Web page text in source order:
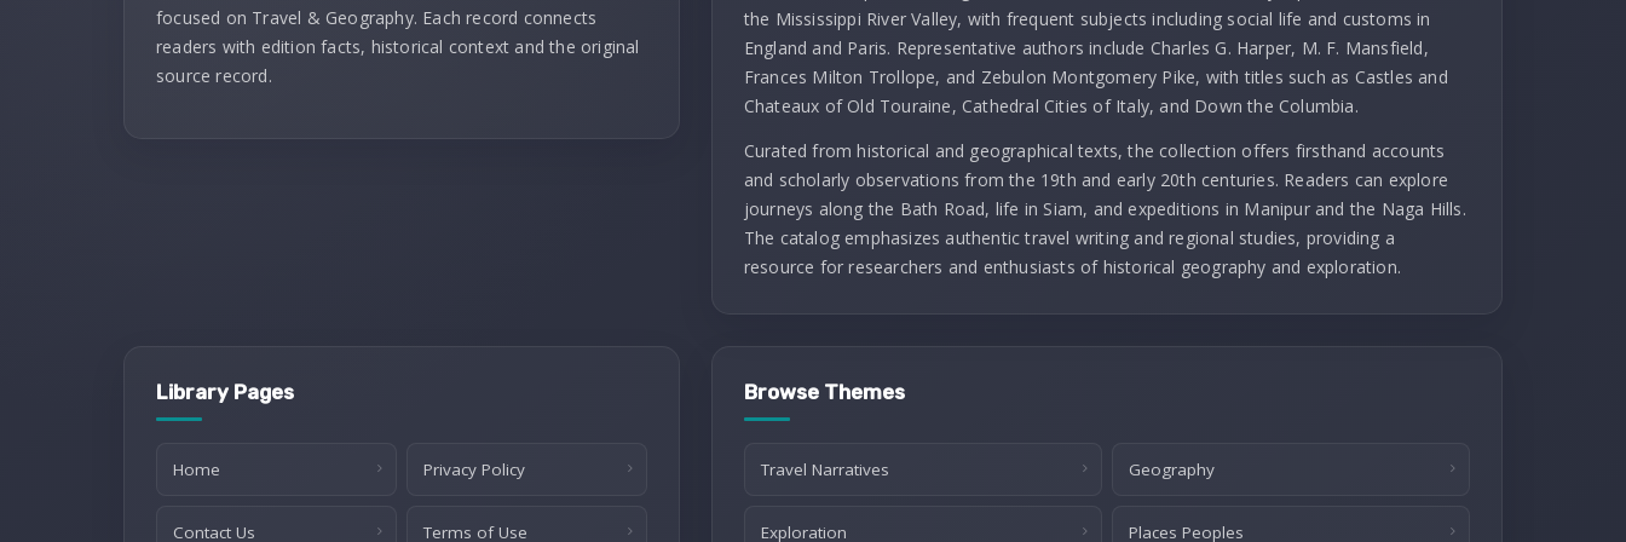
focused on Travel & Geography. Each record connects
readers with edition facts, historical context and the original
source record.
the Mississippi River Valley, with frequent subjects including social life and customs in
England and Paris. Representative authors include Charles G. Harper, M. F. Mansfield,
Frances Milton Trollope, and Zebulon Montgomery Pike, with titles such as Castles and
Chateaux of Old Touraine, Cathedral Cities of Italy, and Down the Columbia.
Curated from historical and geographical texts, the collection offers firsthand accounts
and scholarly observations from the 19th and early 20th centuries. Readers can explore
journeys along the Bath Road, life in Siam, and expeditions in Manipur and the Naga Hills.
The catalog emphasizes authentic travel writing and regional studies, providing a
resource for researchers and enthusiasts of historical geography and exploration.
Library Pages
Home Privacy Policy
Contact Us Terms of Use
Browse Themes
Travel Narratives Geography
Exploration Places Peoples